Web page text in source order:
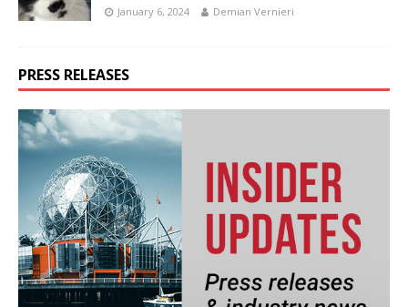
January 6, 2024 Demian Vernieri
PRESS RELEASES